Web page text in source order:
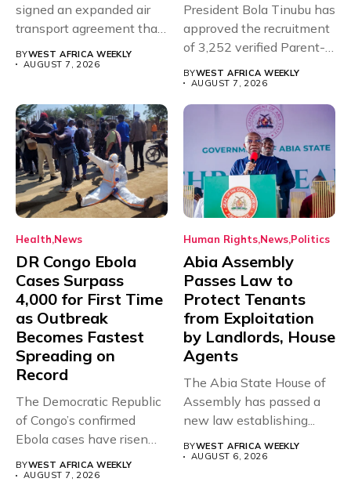
signed an expanded air
transport agreement that
BYWEST AFRICA WEEKLY
AUGUST 7, 2026
President Bola Tinubu has
approved the recruitment
of 3,252 verified Parent-
BYWEST AFRICA WEEKLY
AUGUST 7, 2026
Health News
DR Congo Ebola
Cases Surpass
4,000 for First Time
as Outbreak
Becomes Fastest
Spreading on
Record
The Democratic Republic
of Congo’s confirmed
Ebola cases have risen
above 4,000...
BYWEST AFRICA WEEKLY
AUGUST 7, 2026
Human Rights News Politics
Abia Assembly
Passes Law to
Protect Tenants
from Exploitation
by Landlords, House
Agents
The Abia State House of
Assembly has passed a
new law establishing...
BYWEST AFRICA WEEKLY
AUGUST 6, 2026